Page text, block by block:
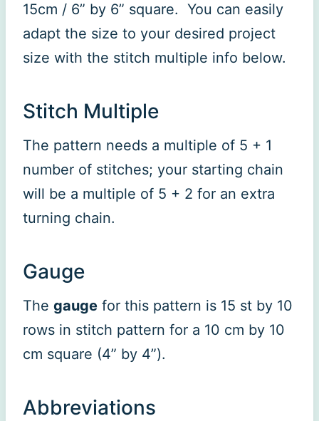
15cm / 6” by 6” square. You can easily
adapt the size to your desired project
size with the stitch multiple info below.
Stitch Multiple
The pattern needs a multiple of 5 + 1
number of stitches; your starting chain
will be a multiple of 5 + 2 for an extra
turning chain.
Gauge
The gauge for this pattern is 15 st by 10
rows in stitch pattern for a 10 cm by 10
cm square (4” by 4”).
Abbreviations